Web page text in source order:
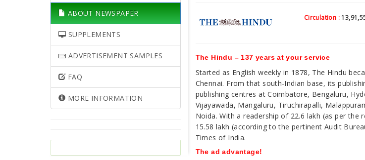
ABOUT NEWSPAPER
SUPPLEMENTS
ADVERTISEMENT SAMPLES
FAQ
MORE INFORMATION
Circulation :
The Hindu – 137 years at your service
Started as English weekly in 1878, The Hindu
Chennai. From that south-Indian base, its
publishing centres at Coimbatore, Bengaluru,
Vijayawada, Mangaluru, Tiruchirapalli,
Noida. With a readership of 22.6 lakh (as per the
15.58 lakh (according to the pertinent Audit
Times of India.
The ad advantage!